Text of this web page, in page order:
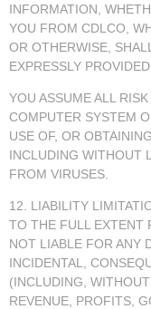
INFORMATION,
YOU FROM CDLCO,
OR OTHERWISE,
EXPRESSLY
YOU ASSUME ALL
COMPUTER SYSTEM
USE OF, OR
INCLUDING WITHOUT
FROM VIRUSES.
12. LIABILITY
TO THE FULL EXTENT
NOT LIABLE FOR ANY
INCIDENTAL,
(INCLUDING,
REVENUE, PROFITS,